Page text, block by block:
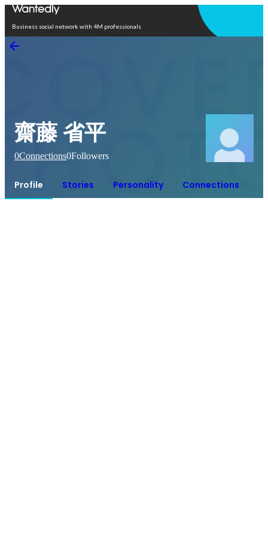
Business social network with 4M professionals
齋藤 省平
0Connections0Followers
Profile Stories Personality Connections